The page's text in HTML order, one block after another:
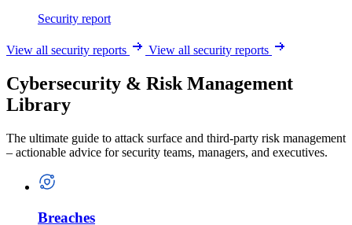
Security report
View all security reports View all security reports
Cybersecurity & Risk Management
Library
The ultimate guide to attack surface and third-party risk management
– actionable advice for security teams, managers, and executives.
Breaches